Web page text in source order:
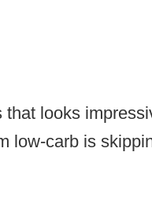
looks
low-carb is